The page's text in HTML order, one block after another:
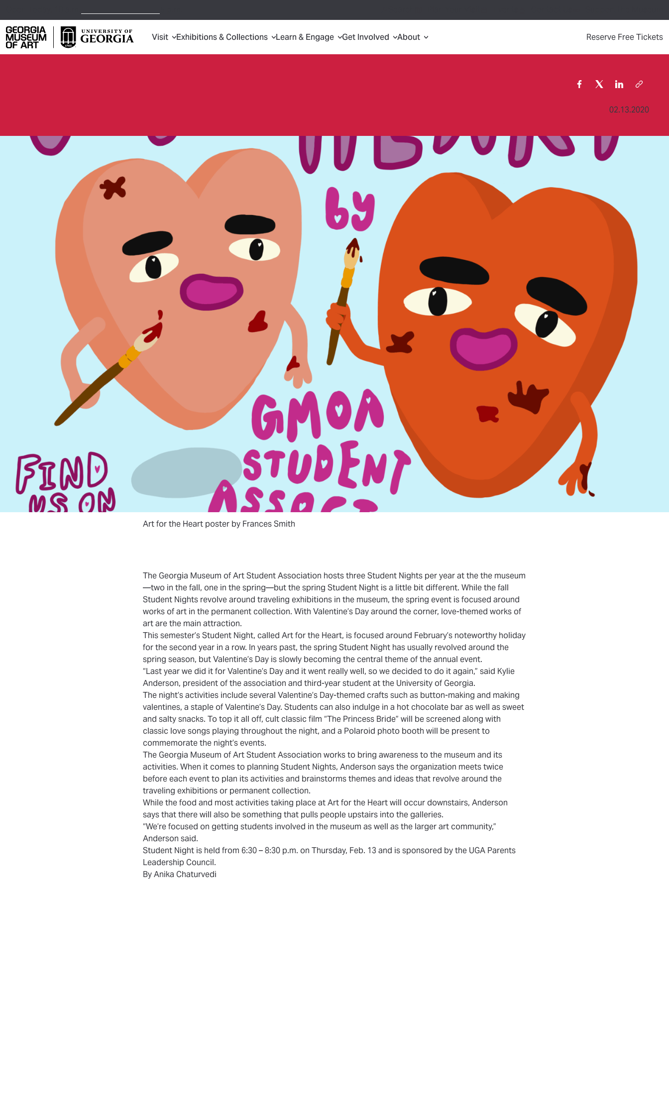
Georgia Museum of Art home page Visit Exhibitions & Collections Learn & Engage Get Involved About Reserve Free Tickets
02.13.2020
Art for the Heart poster by Frances Smith
The Georgia Museum of Art Student Association hosts three Student Nights per year at the the museum
—two in the fall, one in the spring—but the spring Student Night is a little bit different. While the fall
Student Nights revolve around traveling exhibitions in the museum, the spring event is focused around
works of art in the permanent collection. With Valentine’s Day around the corner, love-themed works of
art are the main attraction.
This semester’s Student Night, called Art for the Heart, is focused around February’s noteworthy holiday
for the second year in a row. In years past, the spring Student Night has usually revolved around the
spring season, but Valentine’s Day is slowly becoming the central theme of the annual event.
“Last year we did it for Valentine’s Day and it went really well, so we decided to do it again,” said Kylie
Anderson, president of the association and third-year student at the University of Georgia.
The night’s activities include several Valentine’s Day-themed crafts such as button-making and making
valentines, a staple of Valentine’s Day. Students can also indulge in a hot chocolate bar as well as sweet
and salty snacks. To top it all off, cult classic film “The Princess Bride” will be screened along with
classic love songs playing throughout the night, and a Polaroid photo booth will be present to
commemorate the night’s events.
The Georgia Museum of Art Student Association works to bring awareness to the museum and its
activities. When it comes to planning Student Nights, Anderson says the organization meets twice
before each event to plan its activities and brainstorms themes and ideas that revolve around the
traveling exhibitions or permanent collection.
While the food and most activities taking place at Art for the Heart will occur downstairs, Anderson
says that there will also be something that pulls people upstairs into the galleries.
“We’re focused on getting students involved in the museum as well as the larger art community,”
Anderson said.
Student Night is held from 6:30 – 8:30 p.m. on Thursday, Feb. 13 and is sponsored by the UGA Parents
Leadership Council.
By Anika Chaturvedi